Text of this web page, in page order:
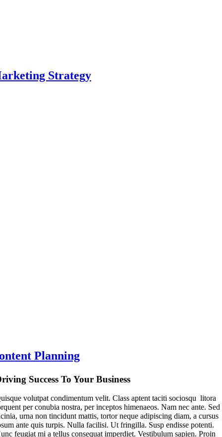
Strategy
Planning
Success To Your Business
volutpat condimentum velit. Class aptent taciti sociosqu litora
per conubia nostra, per inceptos himenaeos. Nam nec ante. Sed
urna non tincidunt mattis, tortor neque adipiscing diam, a cursus
ante quis turpis. Nulla facilisi. Ut fringilla. Susp endisse potenti.
feugiat mi a tellus consequat imperdiet. Vestibulum sapien. Proin